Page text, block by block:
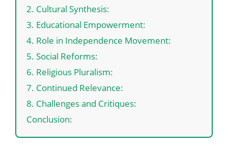
2. Cultural Synthesis:
3. Educational Empowerment:
4. Role in Independence Movement:
5. Social Reforms:
6. Religious Pluralism:
7. Continued Relevance:
8. Challenges and Critiques:
Conclusion: